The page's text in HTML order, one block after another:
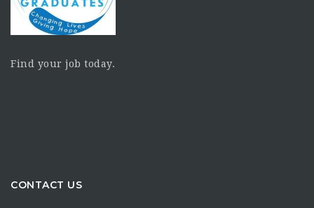
Find your job today.
CONTACT US